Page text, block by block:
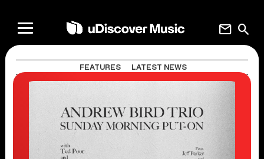
search
mail
FEATURES LATEST NEWS